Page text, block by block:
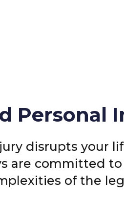
Personal
disrupts your
are committed
of the